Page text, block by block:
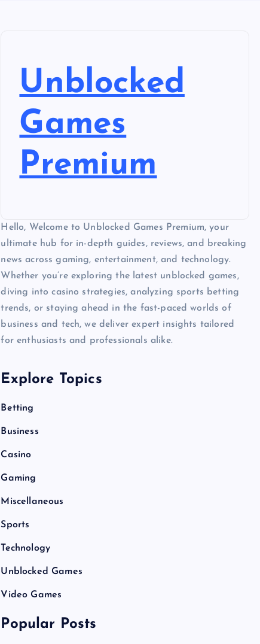
Unblocked
Games
Premium
Hello, Welcome to Unblocked Games Premium, your
ultimate hub for in-depth guides, reviews, and breaking
news across gaming, entertainment, and technology.
Whether you’re exploring the latest unblocked games,
diving into casino strategies, analyzing sports betting
trends, or staying ahead in the fast-paced worlds of
business and tech, we deliver expert insights tailored
for enthusiasts and professionals alike.
Explore Topics
Betting
Business
Casino
Gaming
Miscellaneous
Sports
Technology
Unblocked Games
Video Games
Popular Posts